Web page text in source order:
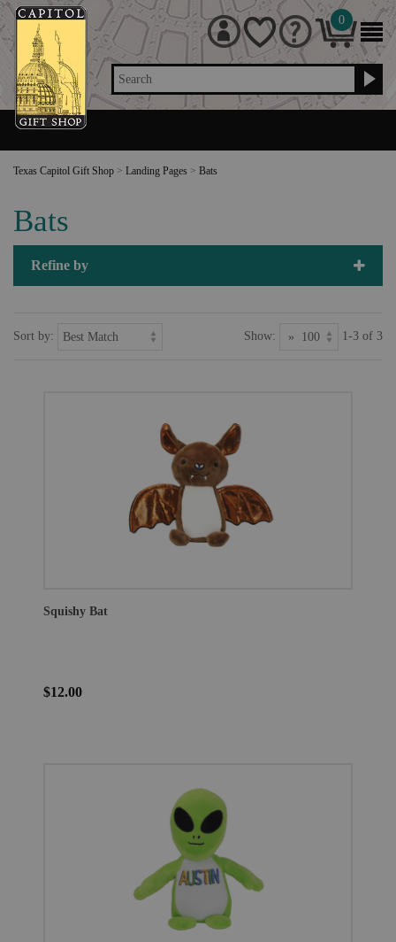
Search
0
Texas Capitol Gift Shop > Landing Pages > Bats
Bats
Refine by
Sort by: Show: 1-3 of 3
Squishy Bat
$12.00